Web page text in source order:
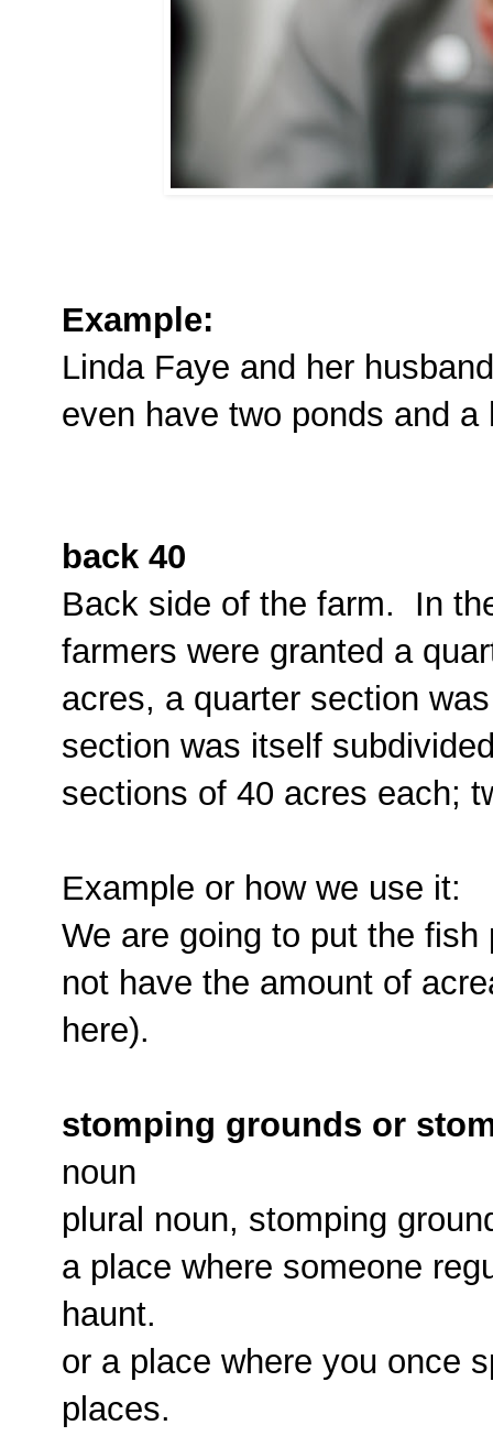
Example:
Linda Faye and her
even have two ponds and
back 40
Back side of the farm. In
farmers were granted a
acres, a quarter section
section was itself
sections of 40 acres each;
Example or how we use it:
We are going to put the
not have the amount of
here).
stomping grounds or
noun
plural noun, stomping
a place where someone
haunt.
or a place where you once
places.